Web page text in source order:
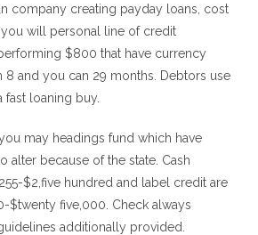
company creating payday loans, cost
will personal line of credit
$800 that have currency
8 and you can 29 months. Debtors use
loaning buy.
may headings fund which have
alter because of the state. Cash
$2,five hundred and label credit are
$twenty five,000. Check always
additionally provided.